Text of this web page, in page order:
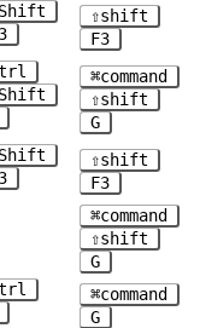
⇧shift
F3
⌘command
⇧shift
G
⇧shift
F3
⌘command
⇧shift
G
⌘command
G